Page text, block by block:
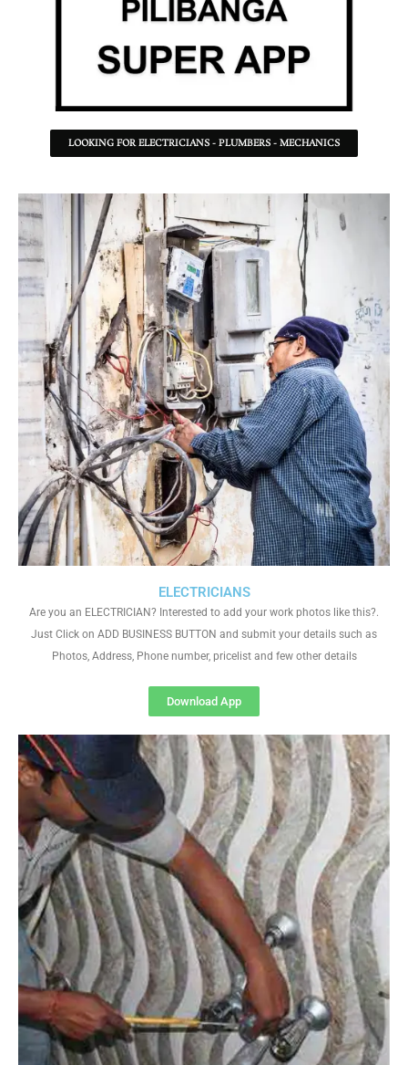
LOOKING FOR ELECTRICIANS - PLUMBERS - MECHANICS
ELECTRICIANS
Are you an ELECTRICIAN? Interested to add your work photos like this?.
Just Click on ADD BUSINESS BUTTON and submit your details such as
Photos, Address, Phone number, pricelist and few other details
Download App